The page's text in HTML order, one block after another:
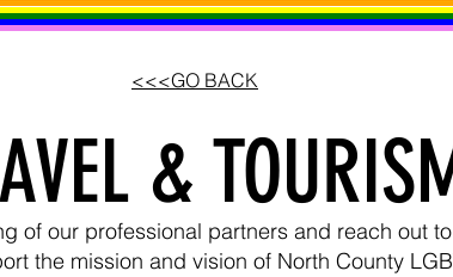
<<<GO BACK
&
of our professional partners and reach out
the mission and vision of North County